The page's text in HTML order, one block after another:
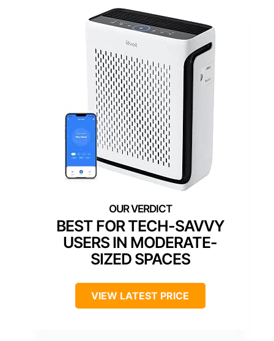
BEST FOR TECH-SAVVY
USERS IN MODERATE-
SIZED SPACES
VIEW LATEST PRICE